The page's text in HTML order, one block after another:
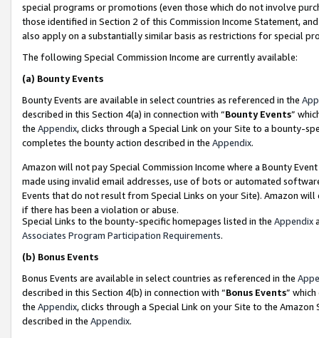
special programs or promotions (even those which do not involve
those identified in Section 2 of this Commission Income Statement,
also apply on a substantially similar basis as restrictions for special
The following Special Commission Income are currently available:
(a) Bounty Events
Bounty Events are available in select countries as referenced in the
described in this Section 4(a) in connection with “Bounty Events”
the Appendix, clicks through a Special Link on your Site to a bounty-
completes the bounty action described in the Appendix.
Amazon will not pay Special Commission Income where a Bounty
made using invalid email addresses, use of bots or automated
Events that do not result from Special Links on your Site). Amazon
if there has been a violation or abuse.
Special Links to the bounty-specific homepages listed in the Appendix
Associates Program Participation Requirements.
(b) Bonus Events
Bonus Events are available in select countries as referenced in the
described in this Section 4(b) in connection with “Bonus Events”
the Appendix, clicks through a Special Link on your Site to the
described in the Appendix.